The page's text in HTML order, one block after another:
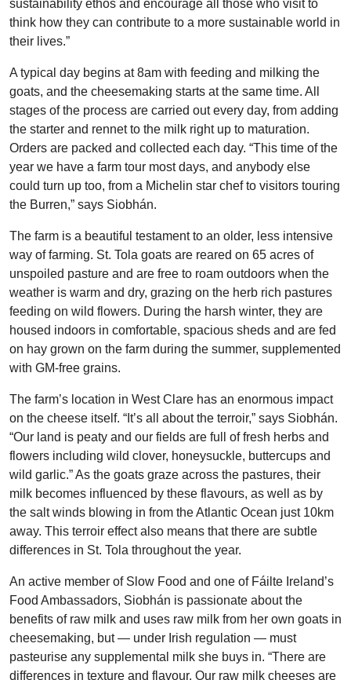
sustainability ethos and encourage all those who visit to
think how they can contribute to a more sustainable world in
their lives.”
A typical day begins at 8am with feeding and milking the
goats, and the cheesemaking starts at the same time. All
stages of the process are carried out every day, from adding
the starter and rennet to the milk right up to maturation.
Orders are packed and collected each day. “This time of the
year we have a farm tour most days, and anybody else
could turn up too, from a Michelin star chef to visitors touring
the Burren,” says Siobhán.
The farm is a beautiful testament to an older, less intensive
way of farming. St. Tola goats are reared on 65 acres of
unspoiled pasture and are free to roam outdoors when the
weather is warm and dry, grazing on the herb rich pastures
feeding on wild flowers. During the harsh winter, they are
housed indoors in comfortable, spacious sheds and are fed
on hay grown on the farm during the summer, supplemented
with GM-free grains.
The farm’s location in West Clare has an enormous impact
on the cheese itself. “It’s all about the terroir,” says Siobhán.
“Our land is peaty and our fields are full of fresh herbs and
flowers including wild clover, honeysuckle, buttercups and
wild garlic.” As the goats graze across the pastures, their
milk becomes influenced by these flavours, as well as by
the salt winds blowing in from the Atlantic Ocean just 10km
away. This terroir effect also means that there are subtle
differences in St. Tola throughout the year.
An active member of Slow Food and one of Fáilte Ireland’s
Food Ambassadors, Siobhán is passionate about the
benefits of raw milk and uses raw milk from her own goats in
cheesemaking, but — under Irish regulation — must
pasteurise any supplemental milk she buys in. “There are
differences in texture and flavour. Our raw milk cheeses are